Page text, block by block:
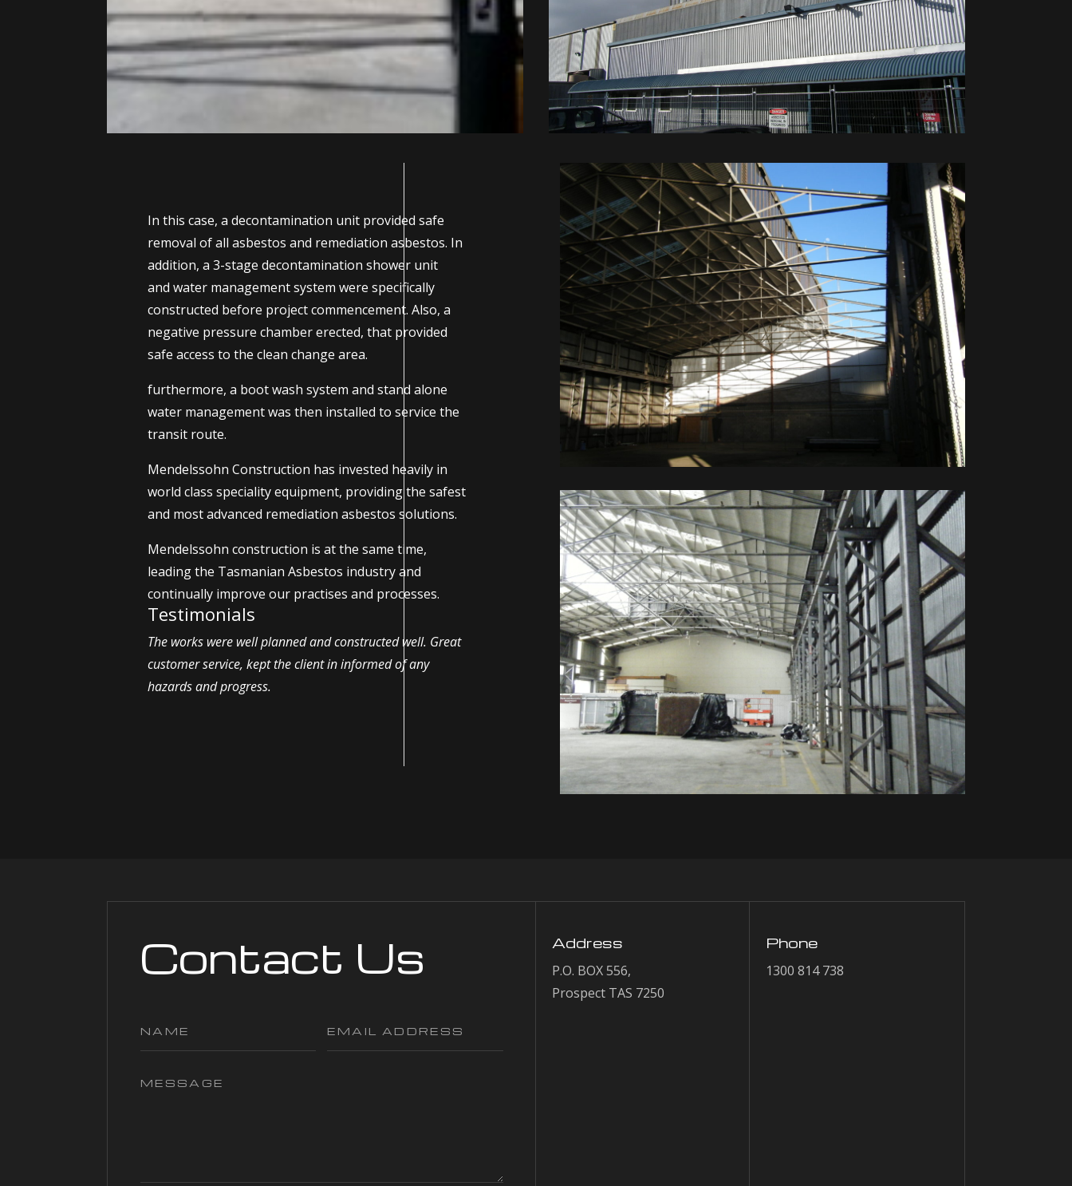
In this case, a decontamination unit provided safe
removal of all asbestos and remediation asbestos. In
addition, a 3-stage decontamination shower unit
and water management system were specifically
constructed before project commencement. Also, a
negative pressure chamber erected, that provided
safe access to the clean change area.
furthermore, a boot wash system and stand alone
water management was then installed to service the
transit route.
Mendelssohn Construction has invested heavily in
world class speciality equipment, providing the safest
and most advanced remediation asbestos solutions.
Mendelssohn construction is at the same time,
leading the Tasmanian Asbestos industry and
continually improve our practises and processes.
Testimonials
The works were well planned and constructed well. Great
customer service, kept the client in informed of any
hazards and progress.
Contact Us Address
P.O. BOX 556,
Prospect TAS 7250
Phone
1300 814 738